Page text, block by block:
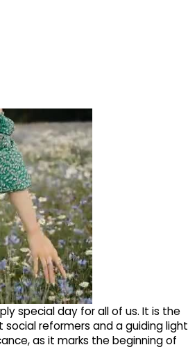
special day for all of us. It is the
reformers and a guiding light
as it marks the beginning of